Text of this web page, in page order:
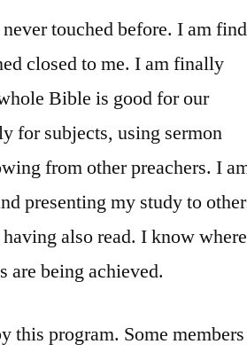
touched before. I am
closed to me. I am finally
Bible is good for our
for subjects, using sermon
from other preachers. I
presenting my study to
also read. I know where
are being achieved.
this program. Some members